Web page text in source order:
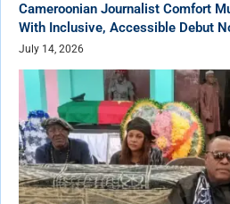
Cameroonian Journalist Comfort
With Inclusive, Accessible Debut
July 14, 2026